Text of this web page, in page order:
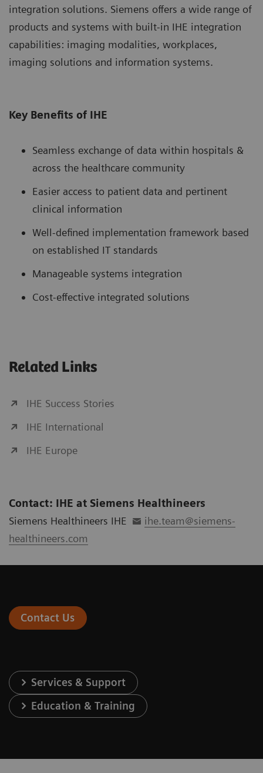
integration solutions. Siemens offers a wide range of
products and systems with built-in IHE integration
capabilities: imaging modalities, workplaces,
imaging solutions and information systems.
Key Benefits of IHE
Seamless exchange of data within hospitals &
across the healthcare community
Easier access to patient data and pertinent
clinical information
Well-defined implementation framework based
on established IT standards
Manageable systems integration
Cost-effective integrated solutions
Related Links
IHE Success Stories
IHE International
IHE Europe
Contact: IHE at Siemens Healthineers
Siemens Healthineers IHE
ihe.team@siemens-
healthineers.com
Contact Us
Services & Support
Education & Training